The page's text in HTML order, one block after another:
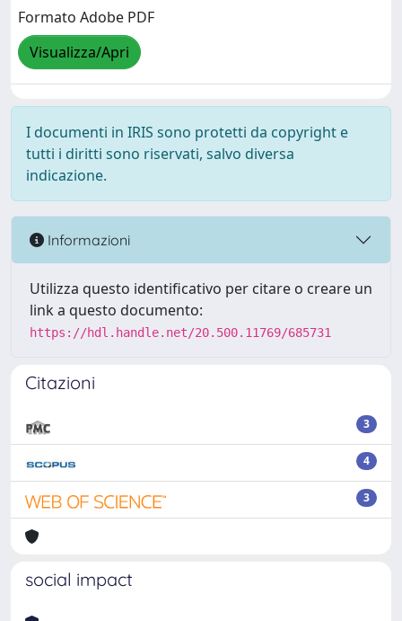
Formato Adobe PDF
Visualizza/Apri
I documenti in IRIS sono protetti da copyright e
tutti i diritti sono riservati, salvo diversa
indicazione.
Informazioni
Utilizza questo identificativo per citare o creare un
link a questo documento:
https://hdl.handle.net/20.500.11769/685731
Citazioni
3
4
3
social impact